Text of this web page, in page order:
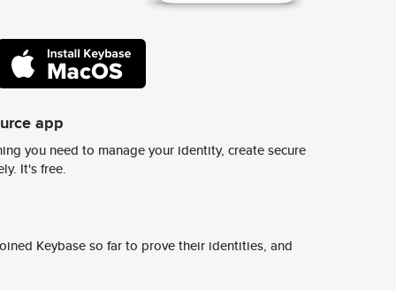
app
you need to manage your identity, create secure
It's free.
Keybase so far to prove their identities, and